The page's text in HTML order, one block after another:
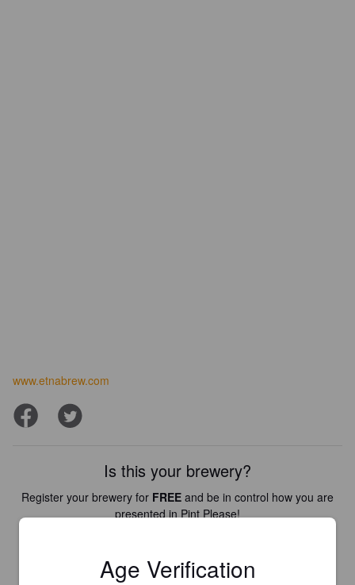
www.etnabrew.com
Is this your brewery?
Register your brewery for FREE and be in control how you are
presented in Pint Please!
Age Verification